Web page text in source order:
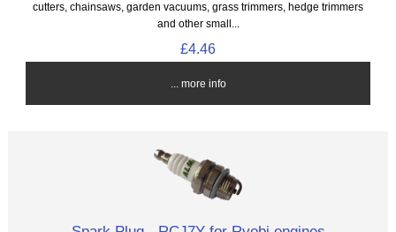
cutters, chainsaws, garden vacuums, grass trimmers, hedge trimmers
and other small...
£4.46
... more info